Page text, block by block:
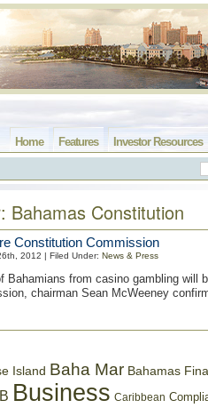
Investor Resources
Features
Home
Bahamas Constitution
Constitution Commission
2012 | Filed Under: News & Press
Bahamians from casino gambling will
chairman Sean McWeeney
Island Baha Mar Bahamas
Business Caribbean